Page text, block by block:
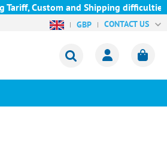
Custom and Shipping difficulties
GBP CONTACT US